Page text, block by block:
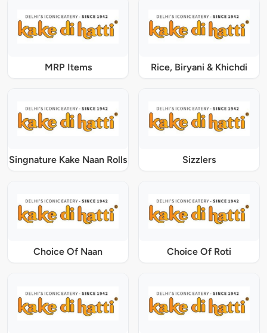
MRP Items Rice, Biryani & Khichdi
Singnature Kake Naan Rolls Sizzlers
Choice Of Naan Choice Of Roti